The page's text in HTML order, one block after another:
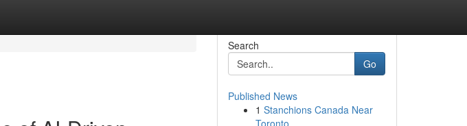
Search
Go
Published News
1 Stanchions Canada Near
Toronto